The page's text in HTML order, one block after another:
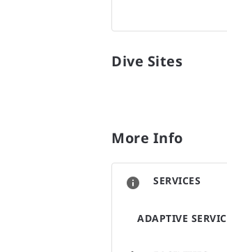
Dive Sites
More Info
SERVICES
ADAPTIVE